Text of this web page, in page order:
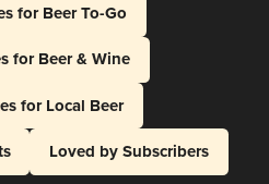
for Beer To-Go
for Beer & Wine
for Local Beer
Loved by Subscribers